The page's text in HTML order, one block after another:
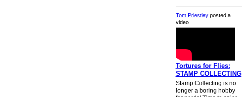
Tom Priestleyposted a
video
Tortures for Flies:
STAMP COLLECTING
Stamp Collecting is no
longer a boring hobby